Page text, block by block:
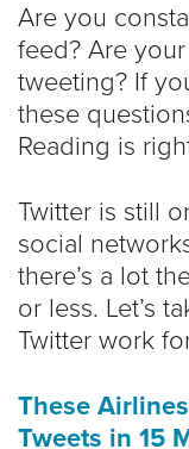
Are you
feed? Are
tweeting? If
these
Reading is
Twitter is still
social
there’s a lot
or less. Let’s
Twitter work
These
Tweets in 15